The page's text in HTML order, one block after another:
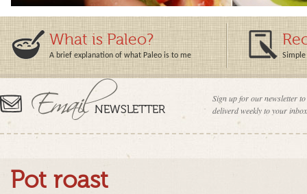
What is Paleo?
A brief explanation of what Paleo is to me Simple
Sign up for our newsletter
deliverd weekly to your
Pot roast